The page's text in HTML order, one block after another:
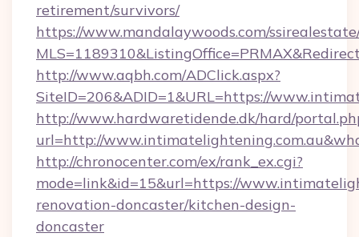
retirement/survivors/
https://www.mandalaywoods.com/
http://www.aqbh.com/ADClick.aspx?
SiteID=206&ADID=1&URL=https://
http://www.hardwaretidende.dk/hard/
url=http://
http://chronocenter.com/ex/rank_ex.cgi?
mode=link&id=15&url=https://
renovation-doncaster/kitchen-design-
doncaster